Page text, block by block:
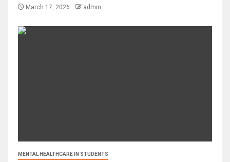
March 17, 2026 admin
MENTAL HEALTHCARE IN STUDENTS